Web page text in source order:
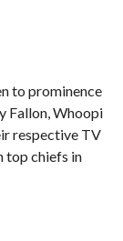
to prominence
Fallon, Whoopi
respective TV
top chiefs in